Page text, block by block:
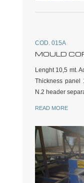
COD. 015A
MOULD
Lenght 10,5 mt.
Thickness panel
N.2 header
READ MORE